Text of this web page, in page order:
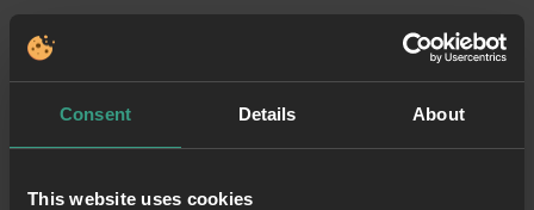
Consent Details About
This website uses cookies